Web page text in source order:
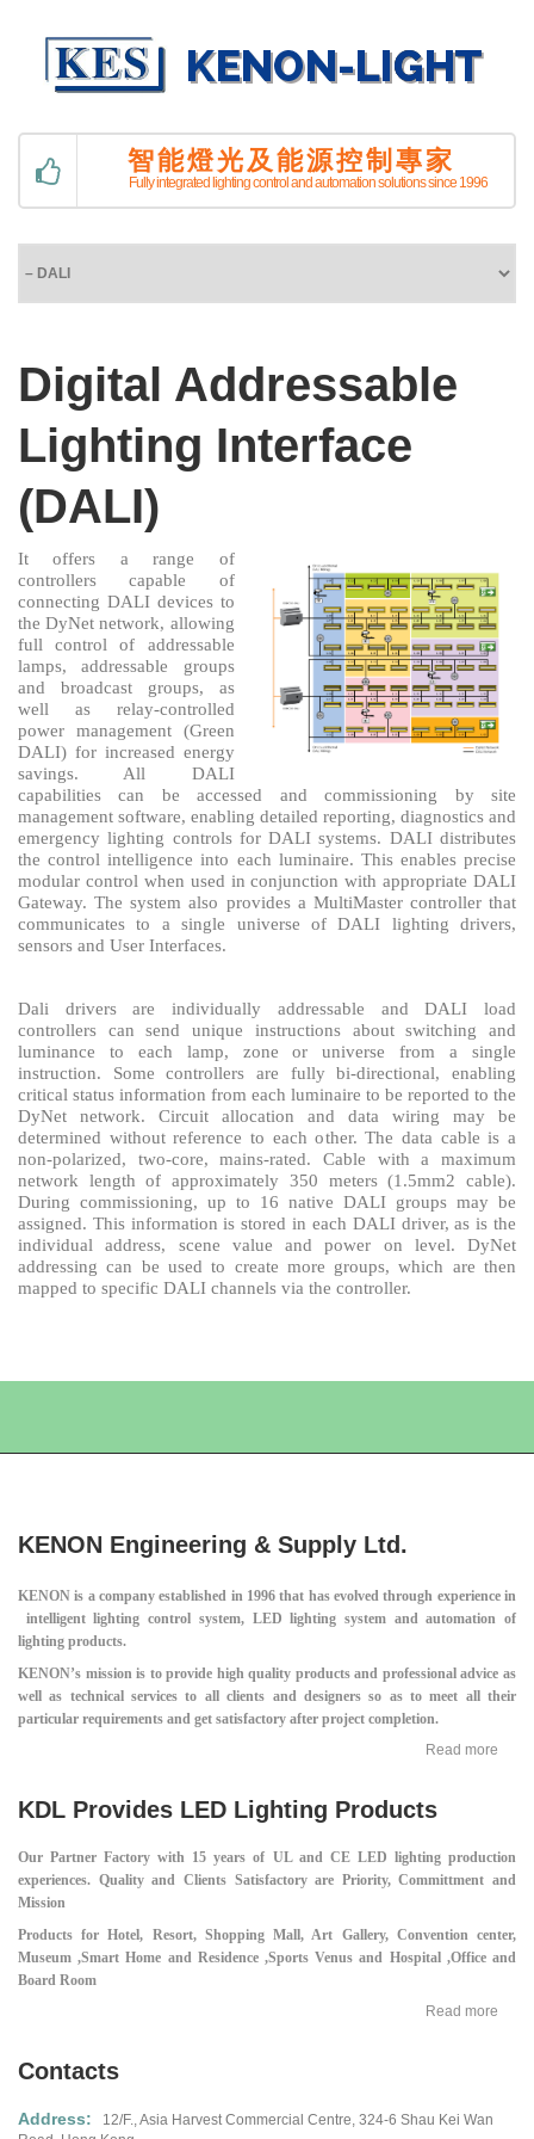
智能燈光及能源控制專家
Fully integrated lighting control and automation solutions since 1996
Digital Addressable
Lighting Interface
(DALI)
It offers a range of
controllers capable of
connecting DALI devices to
the DyNet network, allowing
full control of addressable
lamps, addressable groups
and broadcast groups, as
well as relay-controlled
power management (Green
DALI) for increased energy
savings. All DALI
capabilities can be accessed and commissioning by site
management software, enabling detailed reporting, diagnostics and
emergency lighting controls for DALI systems. DALI distributes
the control intelligence into each luminaire. This enables precise
modular control when used in conjunction with appropriate DALI
Gateway. The system also provides a MultiMaster controller that
communicates to a single universe of DALI lighting drivers,
sensors and User Interfaces.
Dali drivers are individually addressable and DALI load
controllers can send unique instructions about switching and
luminance to each lamp, zone or universe from a single
instruction. Some controllers are fully bi-directional, enabling
critical status information from each luminaire to be reported to the
DyNet network. Circuit allocation and data wiring may be
determined without reference to each other. The data cable is a
non-polarized, two-core, mains-rated. Cable with a maximum
network length of approximately 350 meters (1.5mm2 cable).
During commissioning, up to 16 native DALI groups may be
assigned. This information is stored in each DALI driver, as is the
individual address, scene value and power on level. DyNet
addressing can be used to create more groups, which are then
mapped to specific DALI channels via the controller.
KENON Engineering & Supply Ltd.
KENON is a company established in 1996 that has evolved through experience in
intelligent lighting control system, LED lighting system and automation of
lighting products.
KENON’s mission is to provide high quality products and professional advice as
well as technical services to all clients and designers so as to meet all their
particular requirements and get satisfactory after project completion.
Read more
KDL Provides LED Lighting Products
Our Partner Factory with 15 years of UL and CE LED lighting production
experiences. Quality and Clients Satisfactory are Priority, Committment and
Mission
Products for Hotel, Resort, Shopping Mall,Art Gallery, Convention center,
Museum ,Smart Home and Residence ,Sports Venus and Hospital ,Office and
Board Room
Read more
Contacts
Address: 12/F., Asia Harvest Commercial Centre, 324-6 Shau Kei Wan